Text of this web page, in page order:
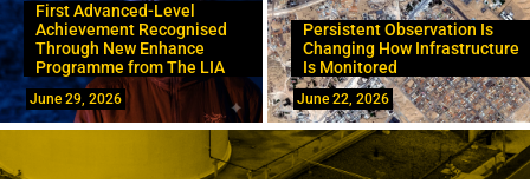
First Advanced-Level
Achievement Recognised
Through New Enhance
Programme from The LIA
June 29, 2026
Persistent Observation Is
Changing How Infrastructure
Is Monitored
June 22, 2026